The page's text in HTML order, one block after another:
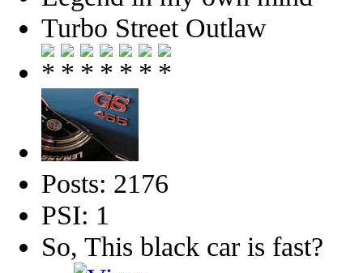
Turbo Street Outlaw
Posts: 2176
PSI: 1
So, This black car is fast?